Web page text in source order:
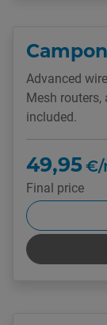
Advanced
Mesh
included.
49,95 €/
Final price